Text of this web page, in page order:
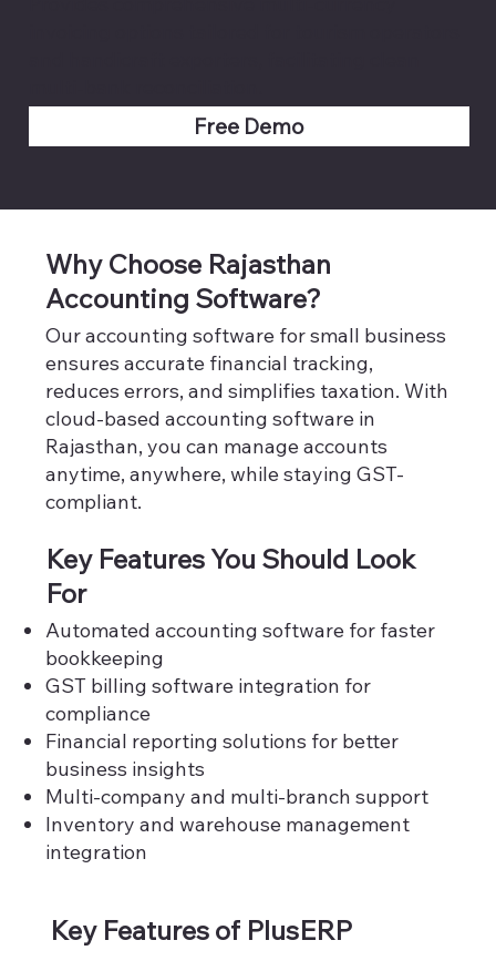
Why Choose Rajasthan
Accounting Software?
Our accounting software for small business
ensures accurate financial tracking,
reduces errors, and simplifies taxation. With
cloud-based accounting software in
Rajasthan, you can manage accounts
anytime, anywhere, while staying GST-
compliant.
Key Features You Should Look
For
Automated accounting software for faster
bookkeeping
GST billing software integration for
compliance
Financial reporting solutions for better
business insights
Multi-company and multi-branch support
Inventory and warehouse management
integration
Key Features of PlusERP
Free Demo